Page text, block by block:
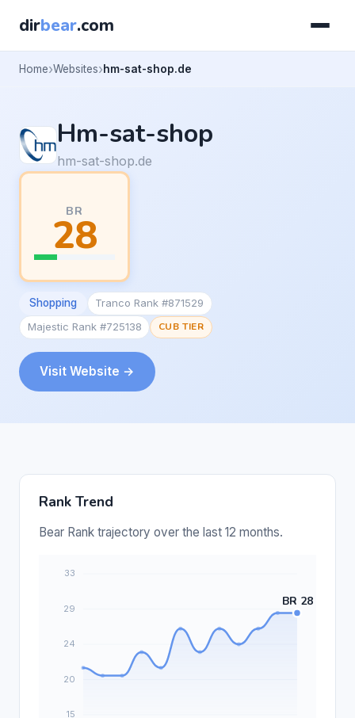
dirbear.com
Home Websites hm-sat-shop.de
Hm-sat-shop
hm-sat-shop.de
BR
28
Shopping
Tranco Rank #871529
Majestic Rank #725138
CUB TIER
Visit Website →
Rank Trend
Bear Rank trajectory over the last 12 months.